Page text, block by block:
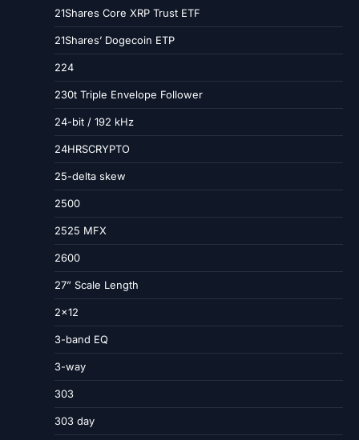
21Shares Core XRP Trust ETF
21Shares’ Dogecoin ETP
224
230t Triple Envelope Follower
24-bit / 192 kHz
24HRSCRYPTO
25-delta skew
2500
2525 MFX
2600
27” Scale Length
2×12
3-band EQ
3-way
303
303 day